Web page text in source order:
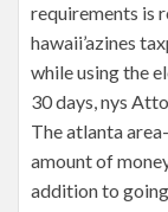
requirements is
hawaii’azines
while using the
30 days, nys
The atlanta
amount of
addition to